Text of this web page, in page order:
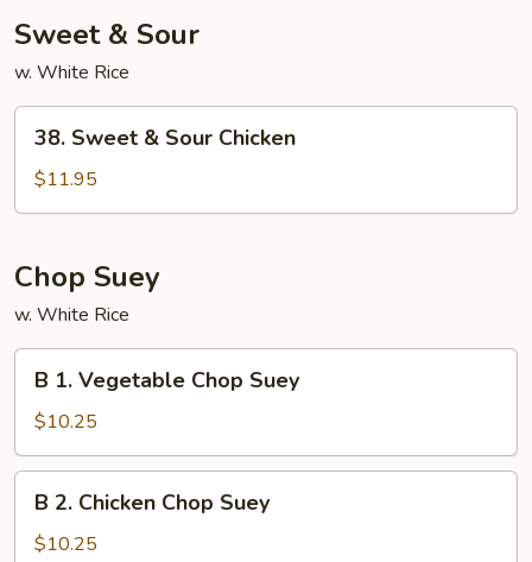
Sweet & Sour
w. White Rice
Sweet
Sour
38. Sweet & Sour Chicken
$11.95
Chop Suey
w. White Rice
Vegetable
Chop
Suey
B 1. Vegetable Chop Suey
$10.25
Chicken
B 2. Chicken Chop Suey
$10.25